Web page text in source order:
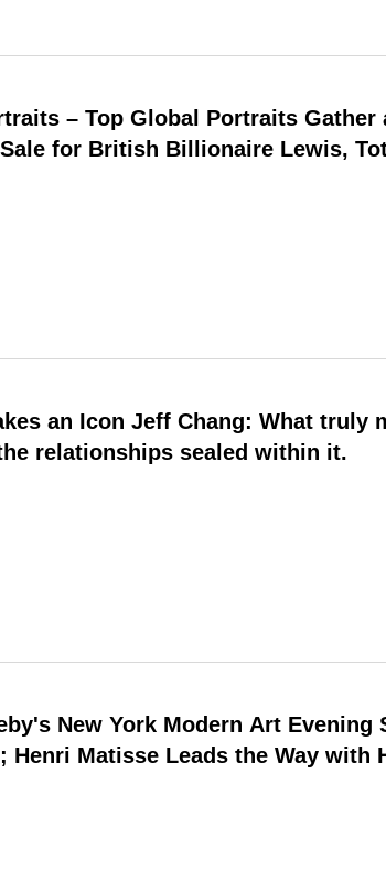
– Top Global Portraits Gather
for British Billionaire Lewis,
What truly matters is
relationships sealed within it.
New York Modern Art Evening
Henri Matisse Leads the Way with